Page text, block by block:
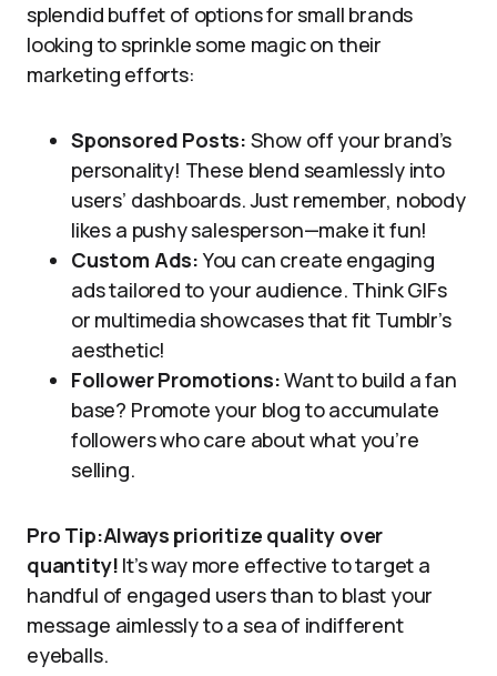
splendid buffet of options for small brands
looking to sprinkle some magic on their
marketing efforts:
Sponsored Posts: Show off your brand’s
personality! These blend seamlessly into
users’ dashboards. Just remember, nobody
likes a pushy salesperson—make it fun!
Custom Ads:You can create engaging
ads tailored to your audience. Think GIFs
or multimedia showcases that fit Tumblr’s
aesthetic!
Follower Promotions:Want to build a fan
base? Promote your blog to accumulate
followers who care about what you’re
selling.
Pro Tip:Always prioritize quality over
quantity! It’s way more effective to target a
handful of engaged users than to blast your
message aimlessly to a sea of indifferent
eyeballs.